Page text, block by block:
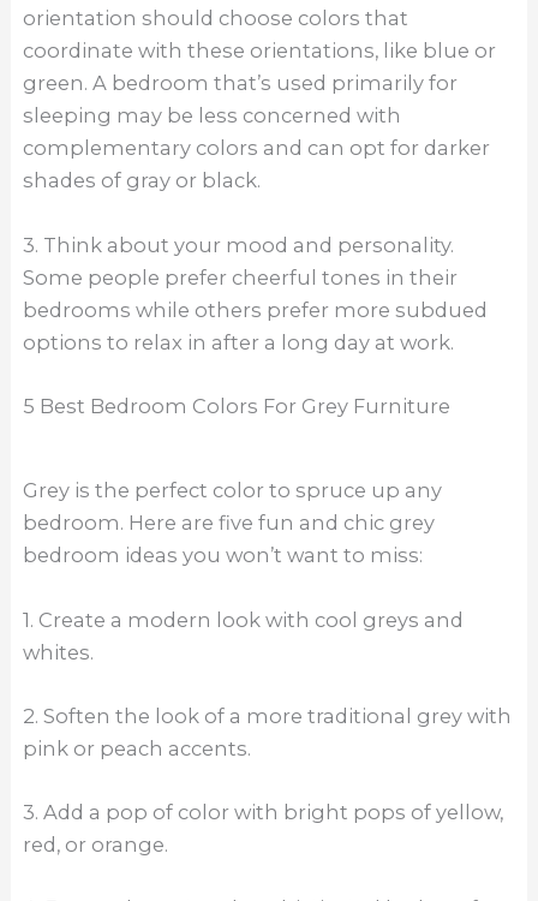
orientation should choose colors that
coordinate with these orientations, like blue or
green. A bedroom that’s used primarily for
sleeping may be less concerned with
complementary colors and can opt for darker
shades of gray or black.
3. Think about your mood and personality.
Some people prefer cheerful tones in their
bedrooms while others prefer more subdued
options to relax in after a long day at work.
5 Best Bedroom Colors For Grey Furniture
Grey is the perfect color to spruce up any
bedroom. Here are five fun and chic grey
bedroom ideas you won’t want to miss:
1. Create a modern look with cool greys and
whites.
2. Soften the look of a more traditional grey with
pink or peach accents.
3. Add a pop of color with bright pops of yellow,
red, or orange.